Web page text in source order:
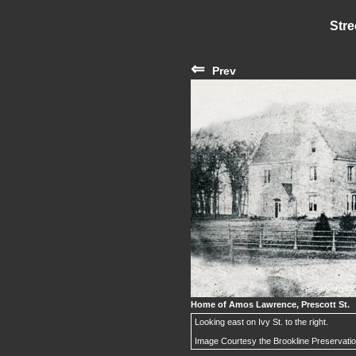
⇐ Prev
Home of Amos Lawrence, Prescott St.
Looking east on Ivy St. to the right.
Image Courtesy the Brookline